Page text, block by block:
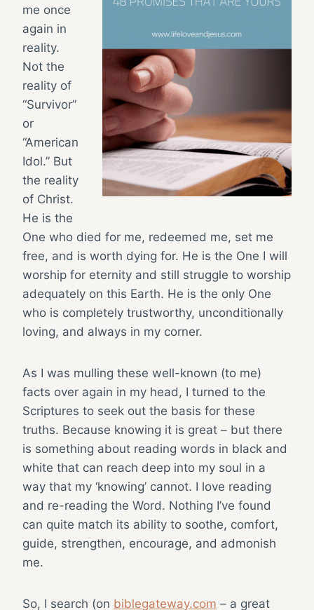
me once
again in
reality.
Not the
reality of
“Survivor”
or
“American
Idol.” But
the reality
of Christ.
He is the
One who died for me, redeemed me, set me
free, and is worth dying for. He is the One I will
worship for eternity and still struggle to worship
adequately on this Earth. He is the only One
who is completely trustworthy, unconditionally
loving, and always in my corner.
As I was mulling these well-known (to me)
facts over again in my head, I turned to the
Scriptures to seek out the basis for these
truths. Because knowing it is great – but there
is something about reading words in black and
white that can reach deep into my soul in a
way that my ‘knowing’ cannot. I love reading
and re-reading the Word. Nothing I’ve found
can quite match its ability to soothe, comfort,
guide, strengthen, encourage, and admonish
me.
So, I search (on biblegateway.com – a great